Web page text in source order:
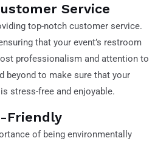
Service
top-notch customer service.
that your event’s restroom
professionalism and attention to
beyond to make sure that your
stress-free and enjoyable.
Friendly
of being environmentally